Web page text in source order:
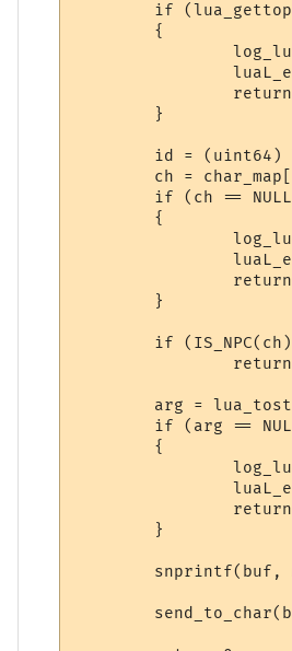
if
        {
        }
id = (uint64)
ch =
if (ch ==
        {
        }
if
arg =
if (arg ==
        {
        }
snprintf(buf,